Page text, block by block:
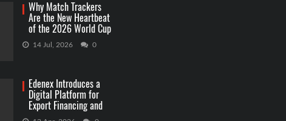
Why Match Trackers
Are the New Heartbeat
of the 2026 World Cup
Betting
14 Jul, 2026 0
Edenex Introduces a
Digital Platform for
Export Financing and
RWA Investments